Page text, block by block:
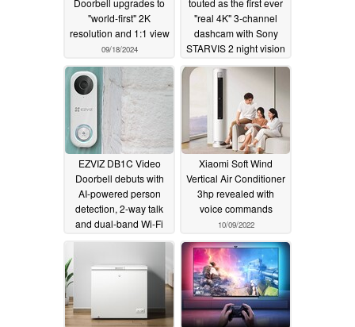
Doorbell upgrades to
"world-first" 2K
resolution and 1:1 view
09/18/2024
touted as the first ever
"real 4K" 3-channel
dashcam with Sony
STARVIS 2 night vision
and HDR11/19/2022
EZVIZ DB1C Video
Doorbell debuts with
AI-powered person
detection, 2-way talk
and dual-band Wi-Fi
11/04/2022
Xiaomi Soft Wind
Vertical Air Conditioner
3hp revealed with
voice commands
10/09/2022